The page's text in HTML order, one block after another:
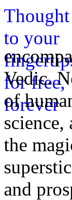
Vedic.
of
the
and